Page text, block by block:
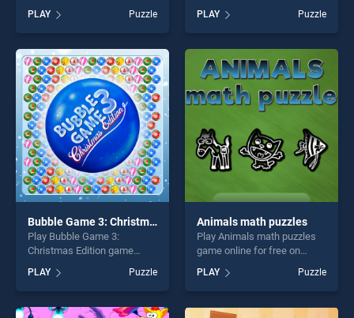
stands out as one of our top
skill games, offering endless
entertainment, is perfect for
players seeking fun and
challenge....
PLAY Puzzle
Bubbles Match 3 stands out
as one of our top skill
games, offering endless
entertainment, is perfect for
players seeking fun and
challenge....
PLAY Puzzle
Bubble Game 3: Christmas Edition
Play Bubble Game 3:
Christmas Edition game
BradGames. Bubble Game 3:
Christmas Edition stands out
as one of our top skill
PLAY Puzzle
Animals math puzzles
Play Animals math puzzles
game online for free on
puzzles stands out as one of
our top skill games, offering
endless entertainment, is
PLAY Puzzle